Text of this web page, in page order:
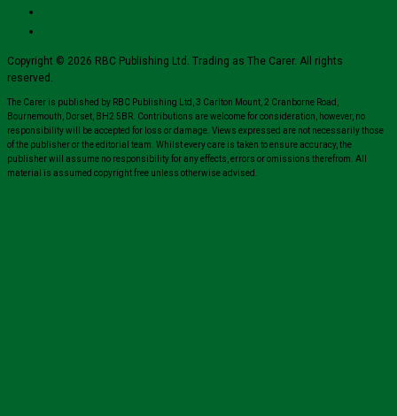
Copyright © 2026 RBC Publishing Ltd. Trading as The Carer. All rights
reserved.
The Carer is published by RBC Publishing Ltd, 3 Carlton Mount, 2 Cranborne Road,
Bournemouth, Dorset, BH2 5BR. Contributions are welcome for consideration, however, no
responsibility will be accepted for loss or damage. Views expressed are not necessarily those
of the publisher or the editorial team. Whilst every care is taken to ensure accuracy, the
publisher will assume no responsibility for any effects, errors or omissions therefrom. All
material is assumed copyright free unless otherwise advised.